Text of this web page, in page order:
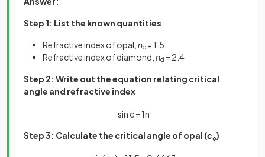
Step 1: List the known quantities
Refractive index of opal, no = 1.5
Refractive index of diamond, nd = 2.4
Step 2: Write out the equation relating critical
angle and refractive index
sin c= 1n
Step 3: Calculate the critical angle of opal (co)